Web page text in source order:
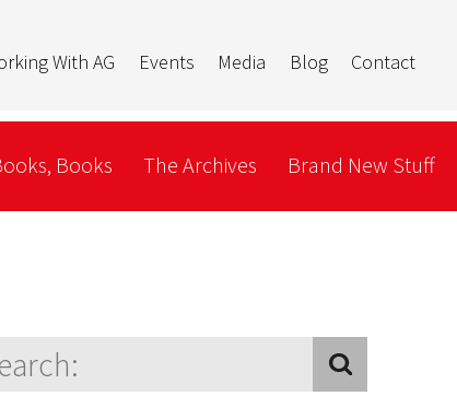
With AG Events Media Blog Contact
Books The Archives Brand New Stuff